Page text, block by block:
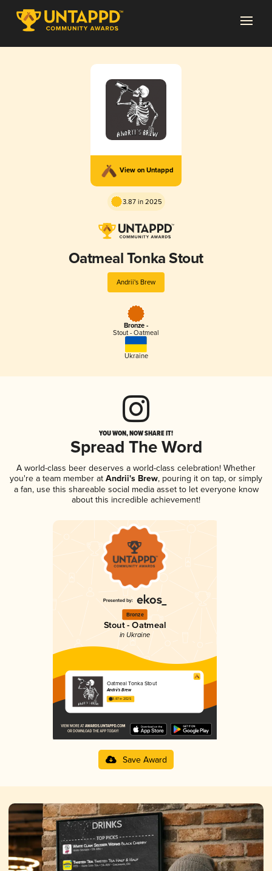
View on Untappd
3.87 in 2025
Oatmeal Tonka Stout
Andrii's Brew
Bronze -
Stout - Oatmeal
Ukraine
YOU WON, NOW SHARE IT!
Spread The Word
A world-class beer deserves a world-class celebration! Whether
you're a team member at Andrii's Brew, pouring it on tap, or simply
a fan, use this shareable social media asset to let everyone know
about this incredible achievement!
Bronze
Stout - Oatmeal
in Ukraine
Oatmeal Tonka Stout
Andrii's Brew
3.87 in 2025
Save Award